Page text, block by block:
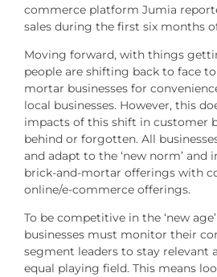
commerce platform Jumia
sales during the first six months
Moving forward, with things
people are shifting back to face
mortar businesses for
local businesses. However, this
impacts of this shift in customer
behind or forgotten. All
and adapt to the ‘new norm’
brick-and-mortar offerings with
online/e-commerce offerings.
To be competitive in the ‘new
businesses must monitor their
segment leaders to stay relevant
equal playing field. This means